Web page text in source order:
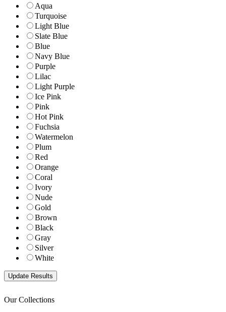
Aqua
Turquoise
Light Blue
Slate Blue
Blue
Navy Blue
Purple
Lilac
Light Purple
Ice Pink
Pink
Hot Pink
Fuchsia
Watermelon
Plum
Red
Orange
Coral
Ivory
Nude
Gold
Brown
Black
Gray
Silver
White
Our Collections